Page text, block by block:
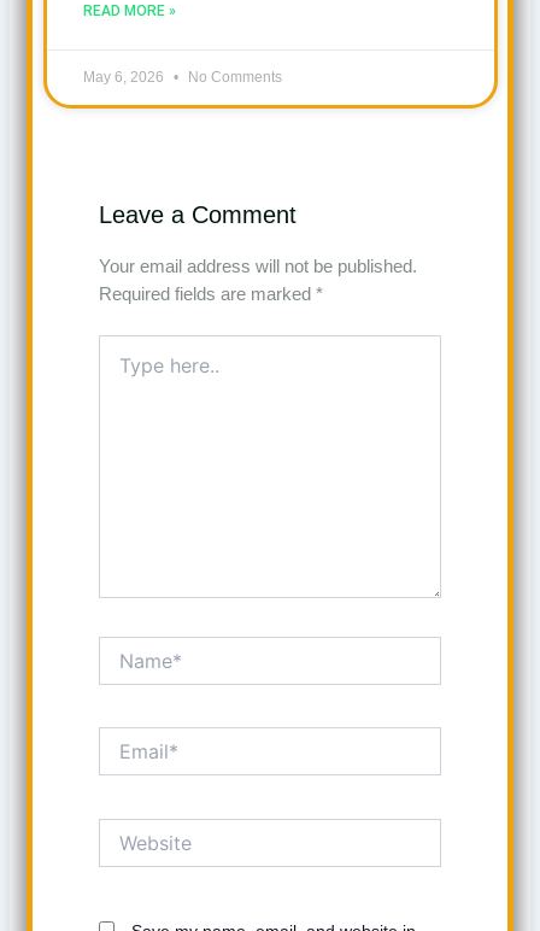
READ MORE »
May 6, 2026 No Comments
Leave a Comment
Your email address will not be published.
Required fields are marked *
here..